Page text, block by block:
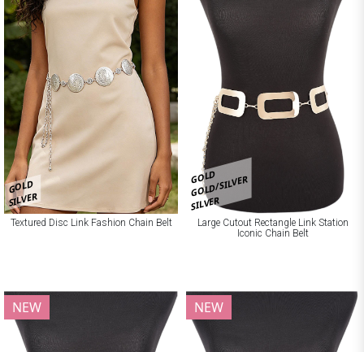
GOLD
SILVER
Textured Disc Link Fashion Chain Belt
GOLD
GOLD/SILVER
SILVER
Large Cutout Rectangle Link Station
Iconic Chain Belt
NEW NEW